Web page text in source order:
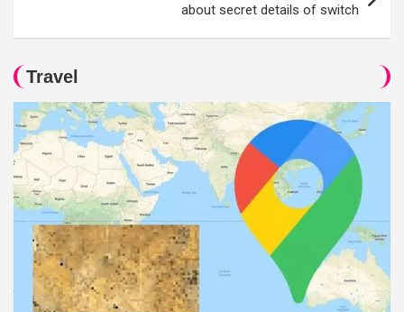
about secret details of switch
Travel